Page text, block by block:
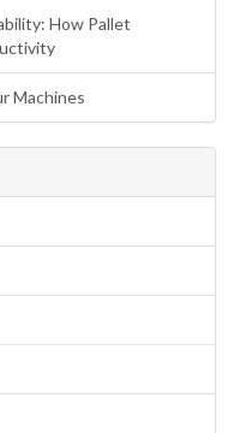
How Pallet
Machines